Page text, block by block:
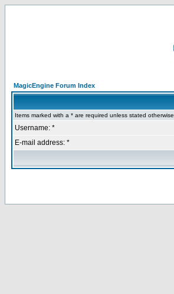
MagicEngine Forum Index
Items marked with a * are required unless stated otherwise.
Username: *
E-mail address: *